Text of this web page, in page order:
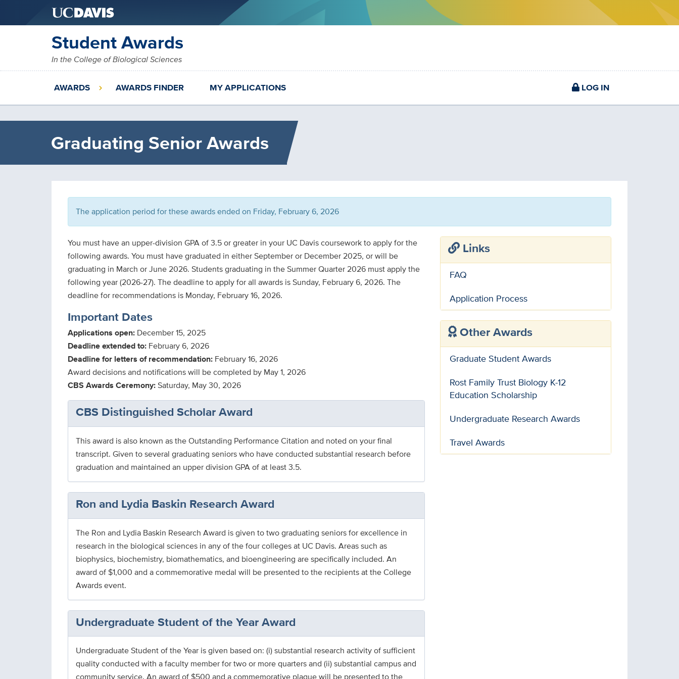
content
Student Awards
In the College of Biological Sciences
AWARDS AWARDS FINDER MY APPLICATIONS LOG IN
Graduating Senior Awards
The application period for these awards ended on Friday, February 6, 2026
You must have an upper-division GPA of 3.5 or greater in your UC Davis coursework to apply for the
following awards. You must have graduated in either September or December 2025, or will be
graduating in March or June 2026. Students graduating in the Summer Quarter 2026 must apply the
following year (2026-27). The deadline to apply for all awards is Sunday, February 6, 2026. The
Important Dates
Applications open: December 15, 2025
Deadline extended to: February 6, 2026
Deadline for letters of recommendation: February 16, 2026
Award decisions and notifications will be completed by May 1, 2026
CBS Awards Ceremony:Saturday, May 30, 2026
CBS Distinguished Scholar Award
This award is also known as the Outstanding Performance Citation and noted on your final
transcript. Given to several graduating seniors who have conducted substantial research before
graduation and maintained an upper division GPA of at least 3.5.
Ron and Lydia Baskin Research Award
The Ron and Lydia Baskin Research Award is given to two graduating seniors for excellence in
research in the biological sciences in any of the four colleges at UC Davis. Areas such as
biophysics, biochemistry, biomathematics, and bioengineering are specifically included. An
award of $1,000 and a commemorative medal will be presented to the recipients at the College
Awards event.
Undergraduate Student of the Year Award
Undergraduate Student of the Year is given based on: (i) substantial research activity of sufficient
quality conducted with a faculty member for two or more quarters and (ii) substantial campus and
Links
FAQ
Application Process
Other Awards
Graduate Student Awards
Rost Family Trust Biology K-12
Education Scholarship
Undergraduate Research Awards
Travel Awards